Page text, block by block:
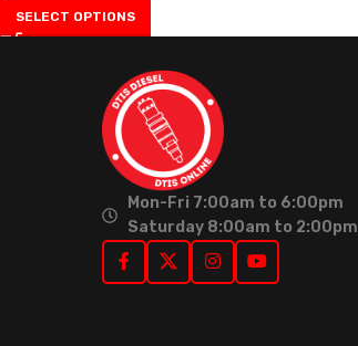
SELECT OPTIONS
Mon-Fri 7:00am to 6:00pm
Saturday 8:00am to 2:00pm